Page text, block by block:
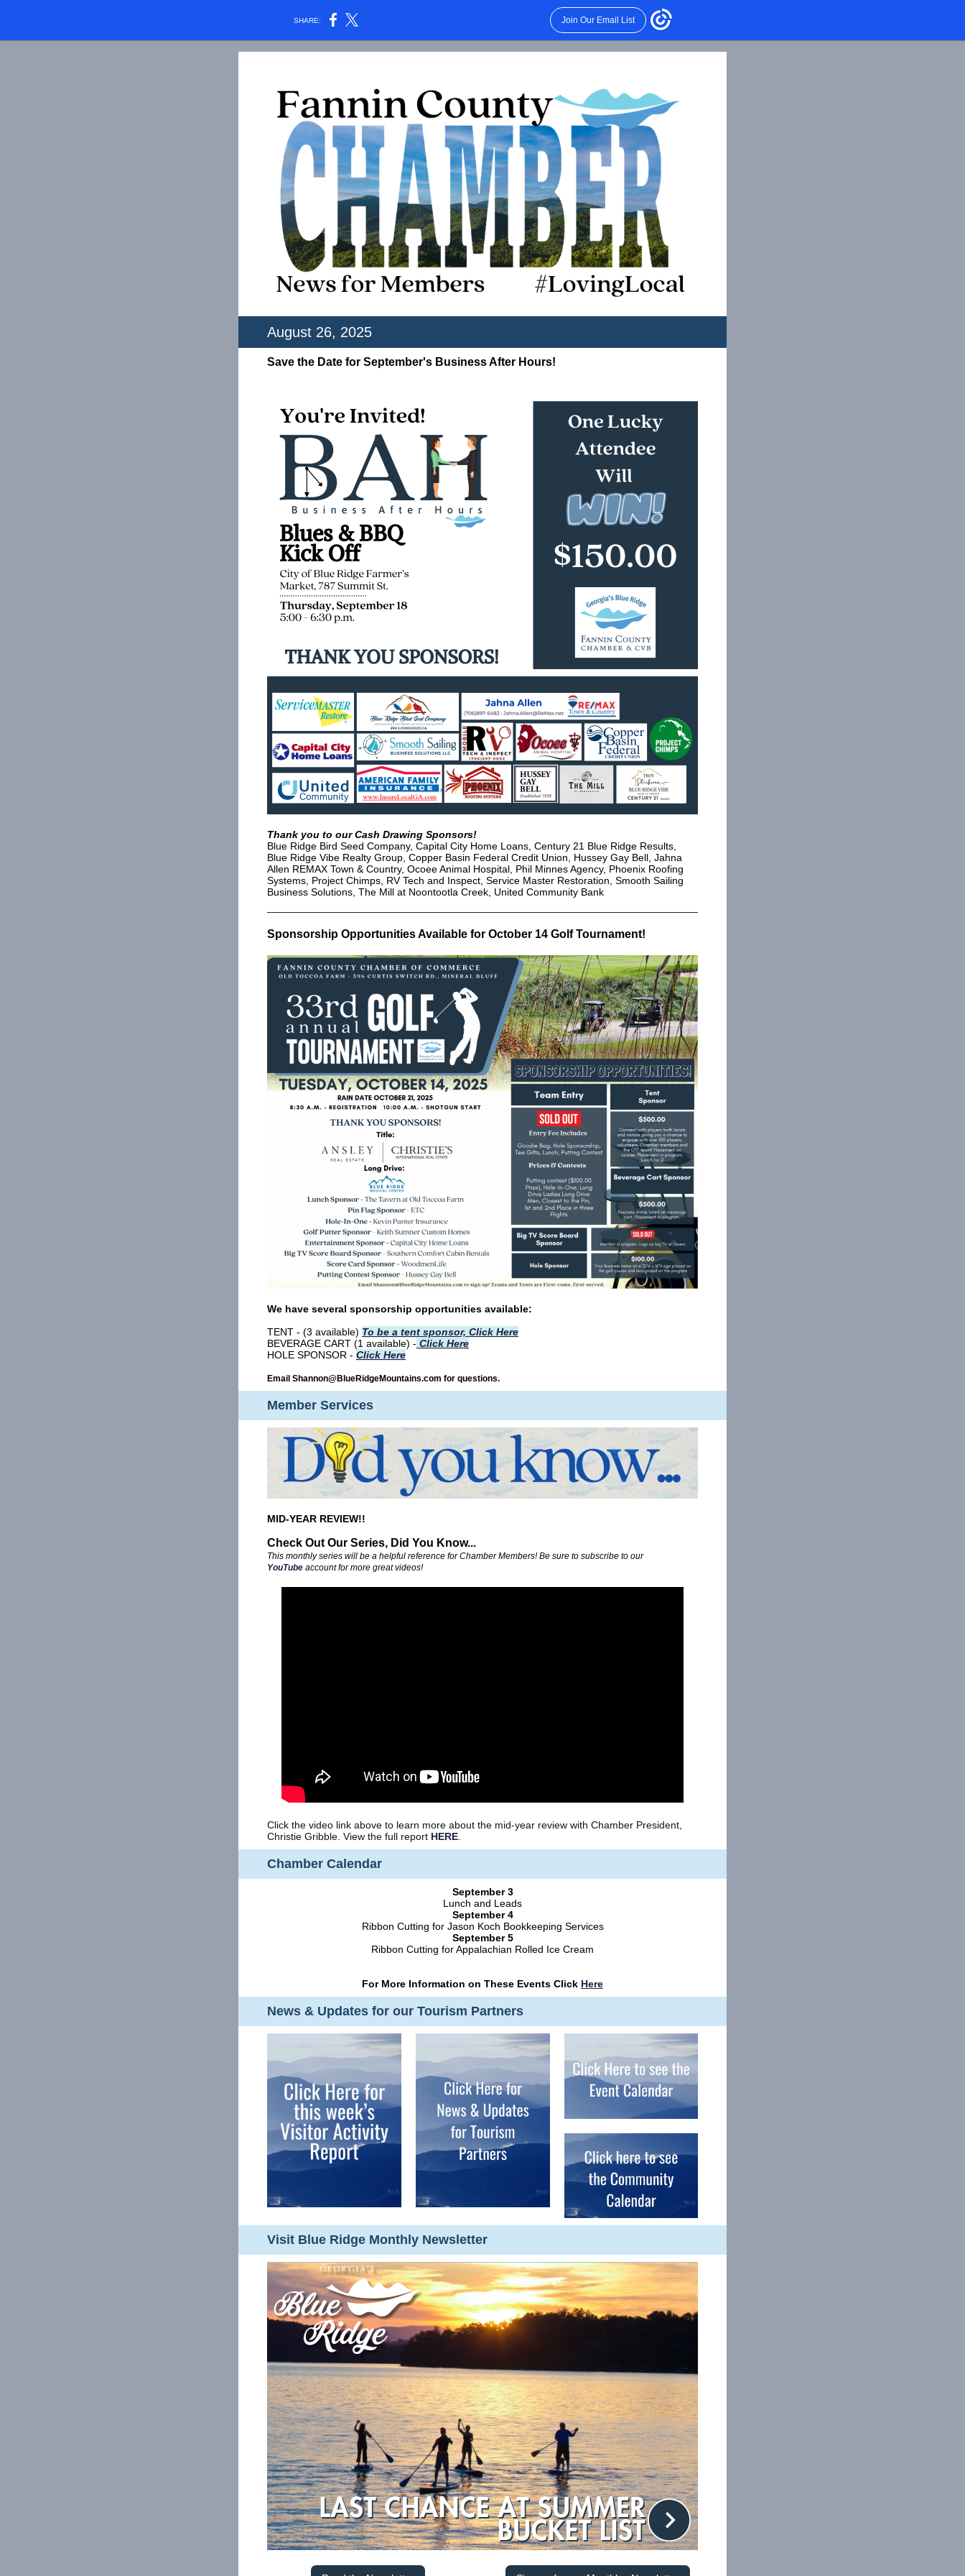
SHARE: Join Our Email List
August 26, 2025
Save the Date for September's Business After Hours!
Thank you to our Cash Drawing Sponsors!
Blue Ridge Bird Seed Company, Capital City Home Loans, Century 21 Blue Ridge Results,
Blue Ridge Vibe Realty Group, Copper Basin Federal Credit Union, Hussey Gay Bell, Jahna
Allen REMAX Town & Country, Ocoee Animal Hospital, Phil Minnes Agency, Phoenix Roofing
Systems, Project Chimps, RV Tech and Inspect, Service Master Restoration, Smooth Sailing
Business Solutions, The Mill at Noontootla Creek, United Community Bank
Sponsorship Opportunities Available for October 14 Golf Tournament!
We have several sponsorship opportunities available:
TENT - (3 available) To be a tent sponsor, Click Here
BEVERAGE CART (1 available) - Click Here
HOLE SPONSOR - Click Here
Email Shannon@BlueRidgeMountains.com for questions.
Member Services
MID-YEAR REVIEW!!
Check Out Our Series, Did You Know...
This monthly series will be a helpful reference for Chamber Members! Be sure to subscribe to our
YouTube account for more great videos!
Click the video link above to learn more about the mid-year review with Chamber President,
Christie Gribble. View the full report HERE
Chamber Calendar
September 3
Lunch and Leads
September 4
Ribbon Cutting for Jason Koch Bookkeeping Services
September 5
Ribbon Cutting for Appalachian Rolled Ice Cream
For More Information on These Events Click Here
News & Updates for our Tourism Partners
Visit Blue Ridge Monthly Newsletter